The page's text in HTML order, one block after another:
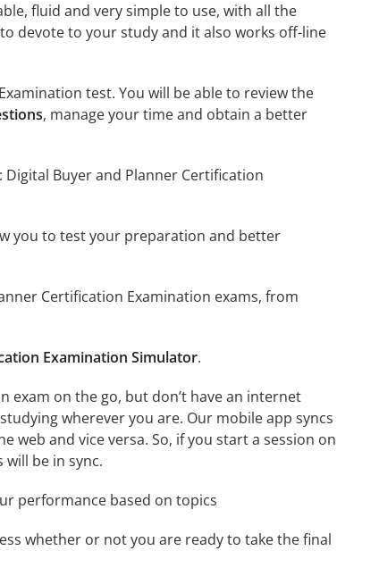
fluid and very simple to use, with all the
devote to your study and it also works off-line
test. You will be able to review the
, manage your time and obtain a better
Buyer and Planner Certification
you to test your preparation and better
Certification Examination exams, from
Examination Simulator.
exam on the go, but don’t have an internet
wherever you are. Our mobile app syncs
web and vice versa. So, if you start a session on
be in sync.
performance based on topics
whether or not you are ready to take the final